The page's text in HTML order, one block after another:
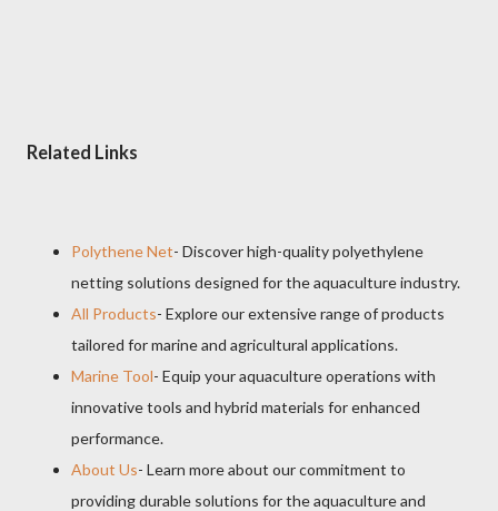
Related Links
Polythene Net- Discover high-quality polyethylene
netting solutions designed for the aquaculture industry.
All Products- Explore our extensive range of products
tailored for marine and agricultural applications.
Marine Tool- Equip your aquaculture operations with
innovative tools and hybrid materials for enhanced
performance.
About Us- Learn more about our commitment to
providing durable solutions for the aquaculture and